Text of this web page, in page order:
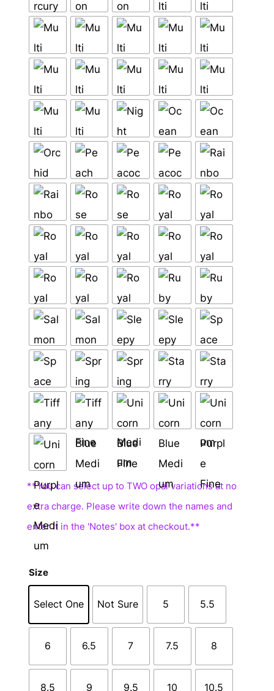
Size
Select One Not Sure 5 5.5
6 6.5 7 7.5 8
8.5 9 9.5 10 10.5